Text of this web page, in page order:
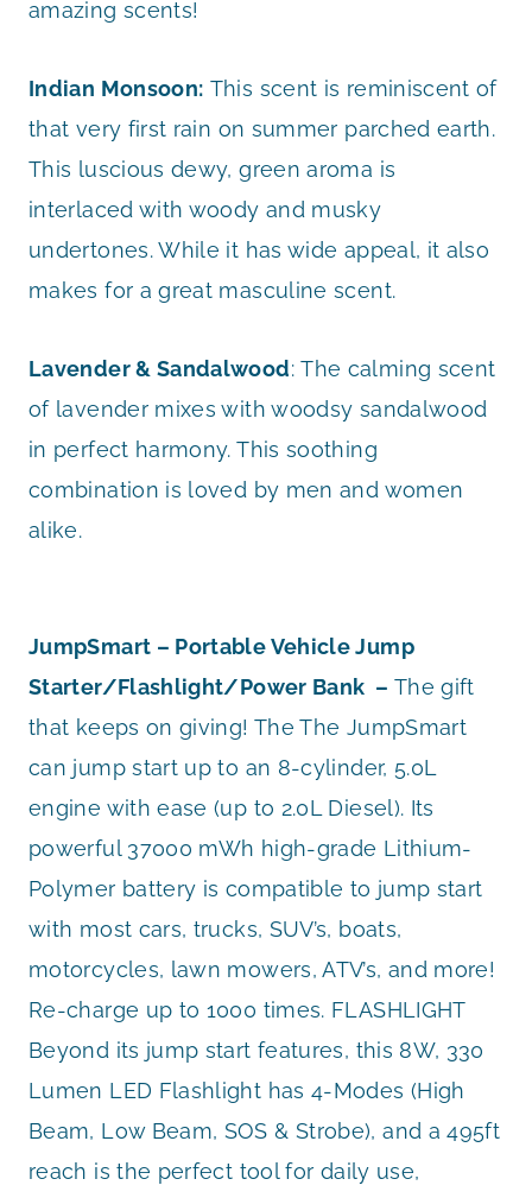
amazing scents!
Indian Monsoon: This scent is reminiscent of
that very first rain on summer parched earth.
This luscious dewy, green aroma is
interlaced with woody and musky
undertones. While it has wide appeal, it also
makes for a great masculine scent.
Lavender & Sandalwood: The calming scent
of lavender mixes with woodsy sandalwood
in perfect harmony. This soothing
combination is loved by men and women
alike.
JumpSmart – Portable Vehicle Jump
Starter/Flashlight/Power Bank – The gift
that keeps on giving! The The JumpSmart
can jump start up to an 8-cylinder, 5.0L
engine with ease (up to 2.0L Diesel). Its
powerful 37000 mWh high-grade Lithium-
Polymer battery is compatible to jump start
with most cars, trucks, SUV’s, boats,
motorcycles, lawn mowers, ATV’s, and more!
Re-charge up to 1000 times. FLASHLIGHT
Beyond its jump start features, this 8W, 330
Lumen LED Flashlight has 4-Modes (High
Beam, Low Beam, SOS & Strobe), and a 495ft
reach is the perfect tool for daily use,